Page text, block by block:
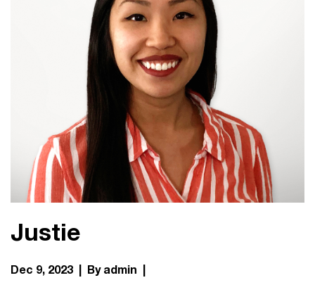
Justie
Dec 9, 2023 | By admin |